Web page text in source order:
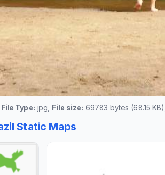
File Type: jpg, File size: 69783 bytes (68.15 KB),
Static Maps